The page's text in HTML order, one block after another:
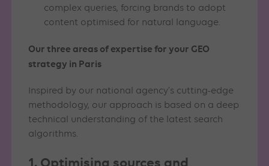
complex queries, forcing brands to adopt
content optimised for natural language.
Our three areas of expertise for your GEO
strategy in Paris
Inspired by our national agency’s cutting-edge
methodology, our approach is based on a deep
technical understanding of the latest search
algorithms.
1. Optimising sources and